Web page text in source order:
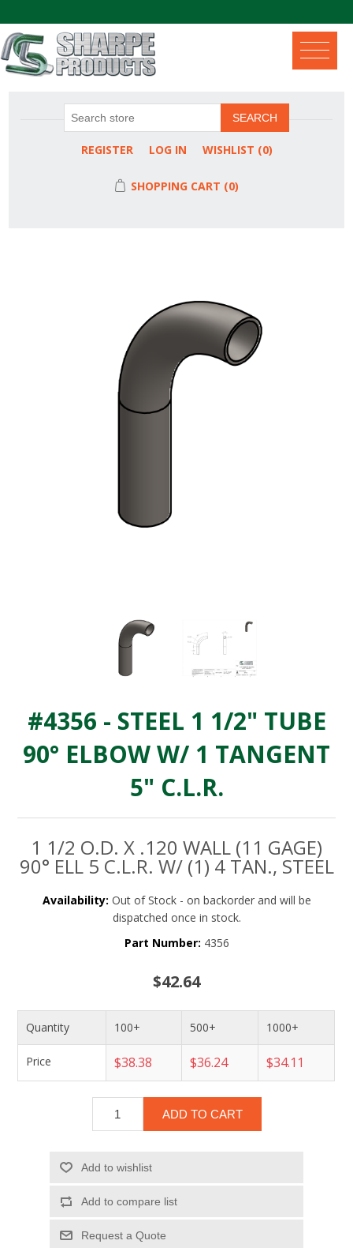
SEARCH
REGISTER LOG IN WISHLIST (0)
SHOPPING CART (0)
#4356 - STEEL 1 1/2" TUBE
90° ELBOW W/ 1 TANGENT
5" C.L.R.
1 1/2 O.D. X .120 WALL (11 GAGE)
90° ELL 5 C.L.R. W/ (1) 4 TAN., STEEL
Availability: Out of Stock - on backorder and will be
dispatched once in stock.
Part Number: 4356
$42.64
Quantity 100+ 500+ 1000+
Price $38.38 $36.24 $34.11
ADD TO CART
Add to wishlist
Add to compare list